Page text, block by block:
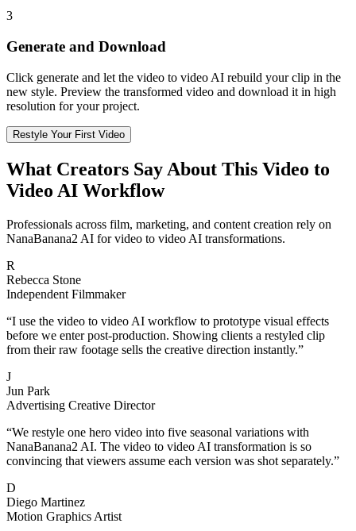
3
Generate and Download
Click generate and let the video to video AI rebuild your clip in the
new style. Preview the transformed video and download it in high
resolution for your project.
Restyle Your First Video
What Creators Say About This Video to
Video AI Workflow
Professionals across film, marketing, and content creation rely on
NanaBanana2 AI for video to video AI transformations.
R
Rebecca Stone
Independent Filmmaker
“I use the video to video AI workflow to prototype visual effects
before we enter post-production. Showing clients a restyled clip
from their raw footage sells the creative direction instantly.”
J
Jun Park
Advertising Creative Director
“We restyle one hero video into five seasonal variations with
NanaBanana2 AI. The video to video AI transformation is so
convincing that viewers assume each version was shot separately.”
D
Diego Martinez
Motion Graphics Artist